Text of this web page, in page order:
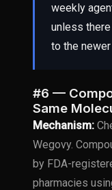
weekly
unless
to the
#6 —
Same
Mechanism:
Wegovy.
by FDA-
pharmacies